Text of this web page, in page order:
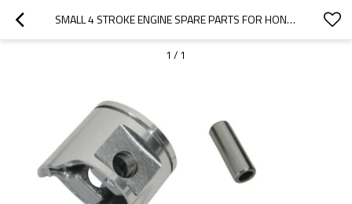
SMALL 4 STROKE ENGINE SPARE PARTS FOR HONDA MODEL REPLACEMENT GX120 PISTON KITS
1 / 1